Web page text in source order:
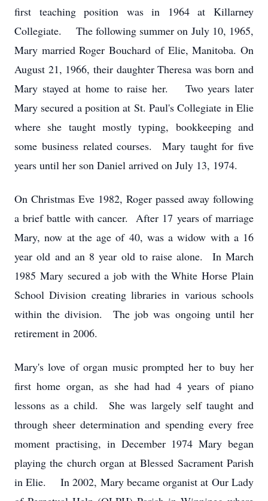
first teaching position was in 1964 at Killarney
Collegiate. The following summer on July 10, 1965,
Mary married Roger Bouchard of Elie, Manitoba. On
August 21, 1966, their daughter Theresa was born and
Mary stayed at home to raise her. Two years later
Mary secured a position at St. Paul's Collegiate in Elie
where she taught mostly typing, bookkeeping and
some business related courses. Mary taught for five
years until her son Daniel arrived on July 13, 1974.
On Christmas Eve 1982, Roger passed away following
a brief battle with cancer. After 17 years of marriage
Mary, now at the age of 40, was a widow with a 16
year old and an 8 year old to raise alone. In March
1985 Mary secured a job with the White Horse Plain
School Division creating libraries in various schools
within the division. The job was ongoing until her
retirement in 2006.
Mary's love of organ music prompted her to buy her
first home organ, as she had had 4 years of piano
lessons as a child. She was largely self taught and
through sheer determination and spending every free
moment practising, in December 1974 Mary began
playing the church organ at Blessed Sacrament Parish
in Elie. In 2002, Mary became organist at Our Lady